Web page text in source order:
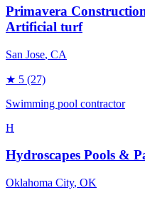
Primavera
Artificial turf
San Jose, CA
★ 5 (27)
Swimming pool contractor
H
Hydroscapes Pools &
Oklahoma City, OK